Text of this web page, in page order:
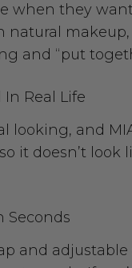
when they
and “put
Real Life
looking, and
it doesn’t look
Seconds
and